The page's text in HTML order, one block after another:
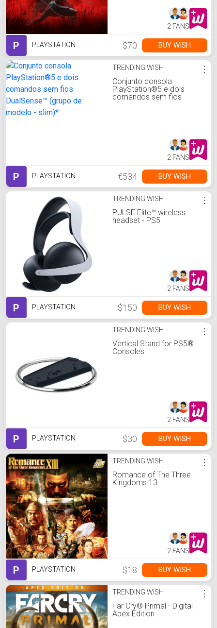
2 FANS
P PLAYSTATION $70 BUY WISH
TRENDING WISH
Conjunto consola
PlayStation®5 e dois
comandos sem fios
DualSense™ (grupo de
⋮
2 FANS
P PLAYSTATION €534 BUY WISH
TRENDING WISH
PULSE Elite™ wireless
headset - PS5
⋮
2 FANS
P PLAYSTATION $150 BUY WISH
TRENDING WISH
Vertical Stand for PS5®
Consoles
⋮
2 FANS
P PLAYSTATION $30 BUY WISH
TRENDING WISH
Romance of The Three
Kingdoms 13
⋮
2 FANS
P PLAYSTATION $18 BUY WISH
TRENDING WISH
Far Cry® Primal - Digital
Apex Edition
⋮